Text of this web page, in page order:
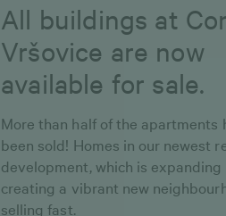
All buildings at
Vršovice are now
available for sale.
More than half of the apartments
been sold! Homes in our newest
development, which is expanding
creating a vibrant new
selling fast.